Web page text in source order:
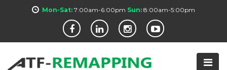
Mon-Sat: 7:00am-6:00pm Sun: 8:00am-5:00pm